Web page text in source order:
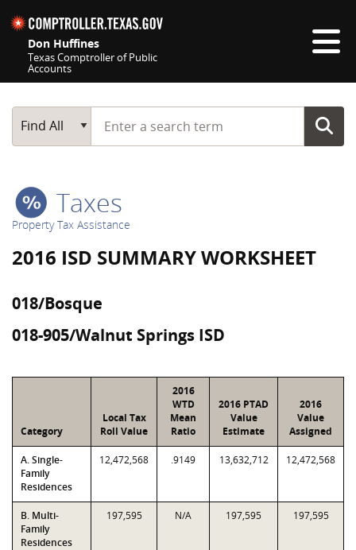
Don Huffines
Texas Comptroller of Public
Accounts
Main Search
Find All
Start typing a search term
Taxes
Property Tax Assistance
2016 ISD SUMMARY WORKSHEET
018/Bosque
018-905/Walnut Springs ISD
Category
Local Tax
Roll Value
2016
WTD
Mean
Ratio
2016 PTAD
Value
Estimate
2016
Value
Assigned
A. Single-
Family
Residences
12,472,568 .9149 13,632,712 12,472,568
B. Multi-
Family
Residences
197,595 N/A 197,595 197,595